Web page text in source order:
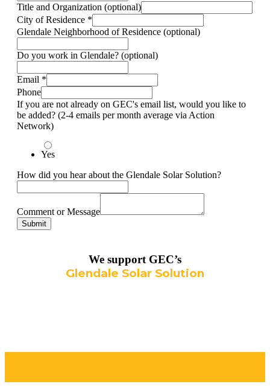
Title and Organization (optional)
City of Residence *
Glendale Neighborhood of Residence (optional)
Do you work in Glendale? (optional)
Email *
Phone
If you are not already on GEC's email list, would you like to
be added? (2-4 emails per month average via Action
Network)
Yes
How did you hear about the Glendale Solar Solution?
Comment or Message
Submit
We support GEC’s
Glendale Solar Solution